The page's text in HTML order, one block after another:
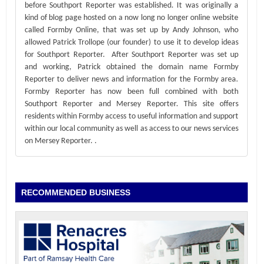
before Southport Reporter was established. It was originally a
kind of blog page hosted on a now long no longer online website
called Formby Online, that was set up by Andy Johnson, who
allowed Patrick Trollope (our founder) to use it to develop ideas
for Southport Reporter. After Southport Reporter was set up
and working, Patrick obtained the domain name Formby
Reporter to deliver news and information for the Formby area.
Formby Reporter has now been full combined with both
Southport Reporter and Mersey Reporter. This site offers
residents within Formby access to useful information and support
within our local community as well as access to our news services
on Mersey Reporter. .
RECOMMENDED BUSINESS